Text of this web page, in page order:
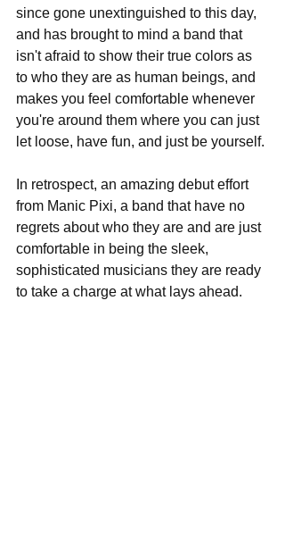
since gone unextinguished to this day,
and has brought to mind a band that
isn't afraid to show their true colors as
to who they are as human beings, and
makes you feel comfortable whenever
you're around them where you can just
let loose, have fun, and just be yourself.
In retrospect, an amazing debut effort
from Manic Pixi, a band that have no
regrets about who they are and are just
comfortable in being the sleek,
sophisticated musicians they are ready
to take a charge at what lays ahead.